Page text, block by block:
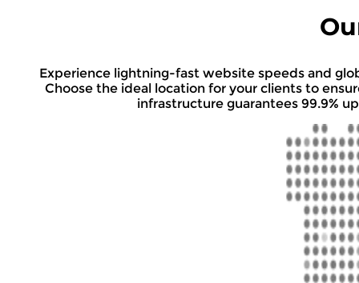
Experience lightning-fast website speeds and
Choose the ideal location for your clients to
infrastructure guarantees 99.9%